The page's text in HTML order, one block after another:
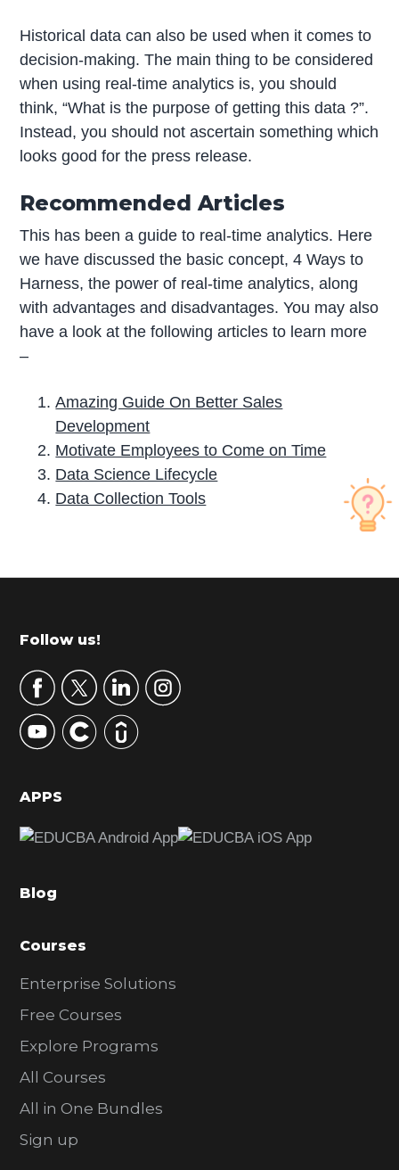
Historical data can also be used when it comes to
decision-making. The main thing to be considered
when using real-time analytics is, you should
think, “What is the purpose of getting this data ?”.
Instead, you should not ascertain something which
looks good for the press release.
Recommended Articles
This has been a guide to real-time analytics. Here
we have discussed the basic concept, 4 Ways to
Harness, the power of real-time analytics, along
with advantages and disadvantages. You may also
have a look at the following articles to learn more
–
Amazing Guide On Better Sales
Development
Motivate Employees to Come on Time
Data Science Lifecycle
Data Collection Tools
r
m
r
y
S
d
b
r
Footer
Follow us!
APPS
Blog
Courses
Enterprise Solutions
Free Courses
Explore Programs
All Courses
All in One Bundles
Sign up